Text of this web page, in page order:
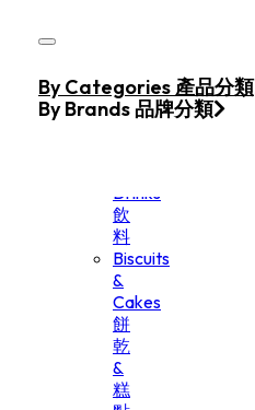
Home
Products
Drinks
飲
料
Biscuits
&
Cakes
餅
乾
&
糕
By Categories 產品分類
By Brands 品牌分類